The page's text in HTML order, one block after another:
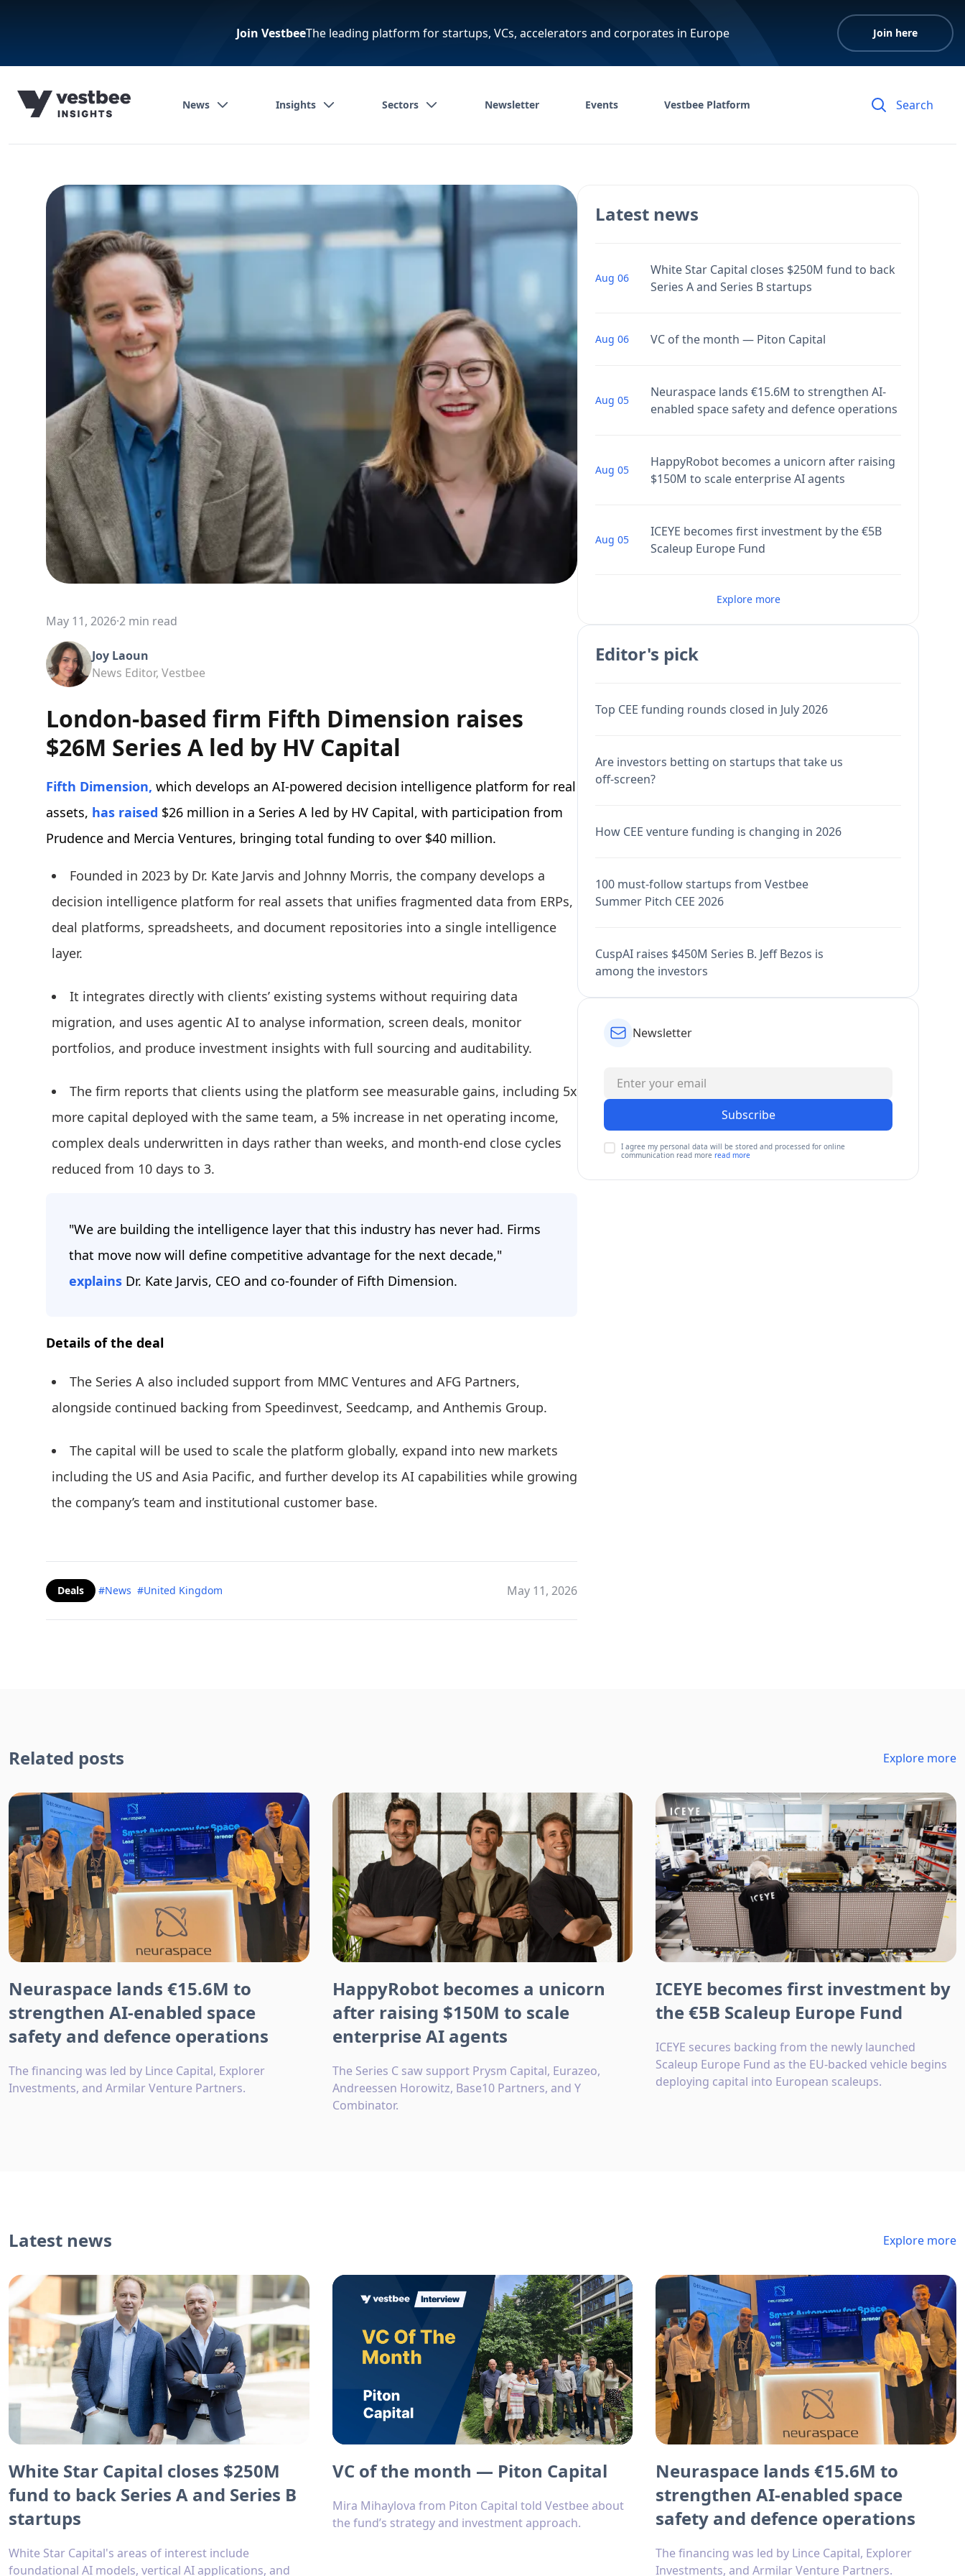
Join VestbeeThe leading platform for startups, VCs, accelerators and corporates in Europe Join here
News Insights Sectors Newsletter Events Vestbee Platform
May 11, 2026·2 min read
Joy Laoun
News Editor, Vestbee
London-based firm Fifth Dimension raises
$26M Series A led by HV Capital
Fifth Dimension, which develops an AI-powered decision intelligence platform for real
assets, has raised $26 million in a Series A led by HV Capital, with participation from
Prudence and Mercia Ventures, bringing total funding to over $40 million.
Founded in 2023 by Dr. Kate Jarvis and Johnny Morris, the company develops a
decision intelligence platform for real assets that unifies fragmented data from ERPs,
deal platforms, spreadsheets, and document repositories into a single intelligence
layer.
It integrates directly with clients’ existing systems without requiring data
migration, and uses agentic AI to analyse information, screen deals, monitor
portfolios, and produce investment insights with full sourcing and auditability.
The firm reports that clients using the platform see measurable gains, including 5x
more capital deployed with the same team, a 5% increase in net operating income,
complex deals underwritten in days rather than weeks, and month-end close cycles
reduced from 10 days to 3.
"We are building the intelligence layer that this industry has never had. Firms
that move now will define competitive advantage for the next decade,"
explains Dr. Kate Jarvis, CEO and co-founder of Fifth Dimension.
Details of the deal
The Series A also included support from MMC Ventures and AFG Partners,
alongside continued backing from Speedinvest, Seedcamp, and Anthemis Group.
The capital will be used to scale the platform globally, expand into new markets
including the US and Asia Pacific, and further develop its AI capabilities while growing
the company’s team and institutional customer base.
Deals #News #United Kingdom May 11, 2026
Latest news
Aug 06
White Star Capital closes $250M fund to back
Series A and Series B startups
Aug 06 VC of the month — Piton Capital
Aug 05
Neuraspace lands €15.6M to strengthen AI-
enabled space safety and defence operations
Aug 05
HappyRobot becomes a unicorn after raising
$150M to scale enterprise AI agents
Aug 05
ICEYE becomes first investment by the €5B
Scaleup Europe Fund
Explore more
Editor's pick
Top CEE funding rounds closed in July 2026
Are investors betting on startups that take us
off-screen?
How CEE venture funding is changing in 2026
100 must-follow startups from Vestbee
Summer Pitch CEE 2026
CuspAI raises $450M Series B. Jeff Bezos is
among the investors
Newsletter
Subscribe
I agree my personal data will be stored and processed for online
communication read more read more
Related posts Explore more
Neuraspace lands €15.6M to
strengthen AI-enabled space
safety and defence operations
The financing was led by Lince Capital, Explorer
Investments, and Armilar Venture Partners.
HappyRobot becomes a unicorn
after raising $150M to scale
enterprise AI agents
The Series C saw support Prysm Capital, Eurazeo,
Andreessen Horowitz, Base10 Partners, and Y
Combinator.
ICEYE becomes first investment by
the €5B Scaleup Europe Fund
ICEYE secures backing from the newly launched
Scaleup Europe Fund as the EU-backed vehicle begins
deploying capital into European scaleups.
Latest news Explore more
White Star Capital closes $250M
fund to back Series A and Series B
startups
White Star Capital's areas of interest include
foundational AI models, vertical AI applications, and
VC of the month — Piton Capital
Mira Mihaylova from Piton Capital told Vestbee about
the fund’s strategy and investment approach.
Neuraspace lands €15.6M to
strengthen AI-enabled space
safety and defence operations
The financing was led by Lince Capital, Explorer
Investments, and Armilar Venture Partners.